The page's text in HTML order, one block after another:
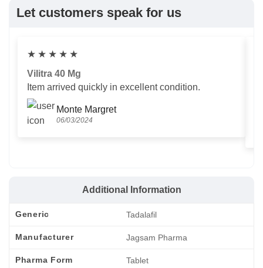
Let customers speak for us
★ ★ ★ ★ ★
Vilitra 40 Mg
Item arrived quickly in excellent condition.
Monte Margret
06/03/2024
Additional Information
Generic Tadalafil
Manufacturer Jagsam Pharma
Pharma Form Tablet